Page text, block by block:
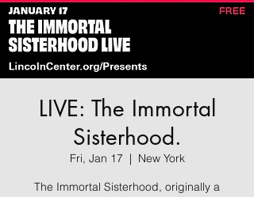
LIVE: The Immortal
Sisterhood.
Fri, Jan 17
  |
New York
The Immortal Sisterhood, originally a